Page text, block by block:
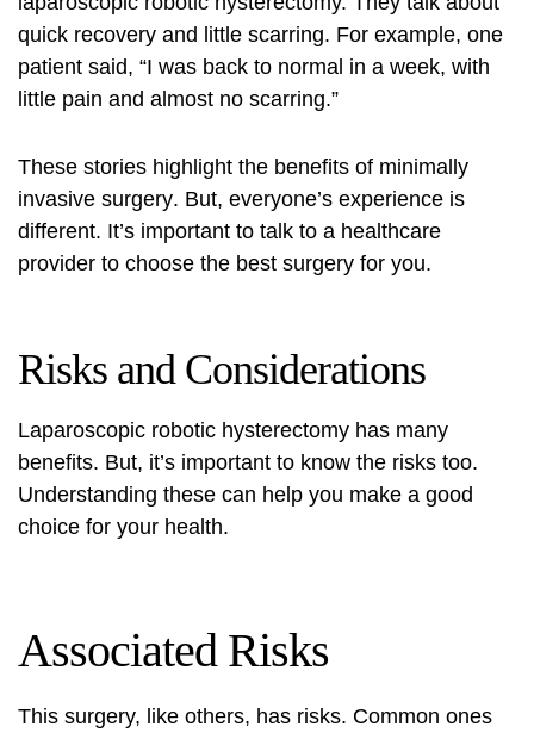
quick recovery and little scarring. For example, one
patient said, “I was back to normal in a week, with
little pain and almost no scarring.”
These stories highlight the benefits of minimally
invasive surgery. But, everyone’s experience is
different. It’s important to talk to a healthcare
provider to choose the best surgery for you.
Risks and Considerations
Laparoscopic robotic hysterectomy has many
benefits. But, it’s important to know the risks too.
Understanding these can help you make a good
choice for your health.
Associated Risks
This surgery, like others, has risks. Common ones